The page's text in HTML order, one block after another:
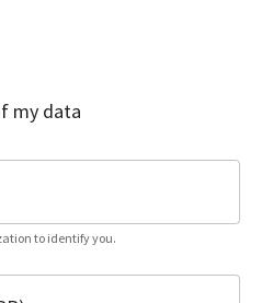
my data
to identify you.